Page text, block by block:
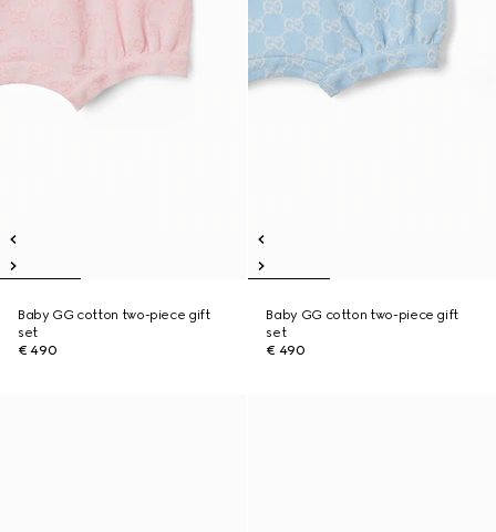
Baby GG cotton two-piece gift
set
€ 490
Baby GG cotton two-piece gift
set
€ 490